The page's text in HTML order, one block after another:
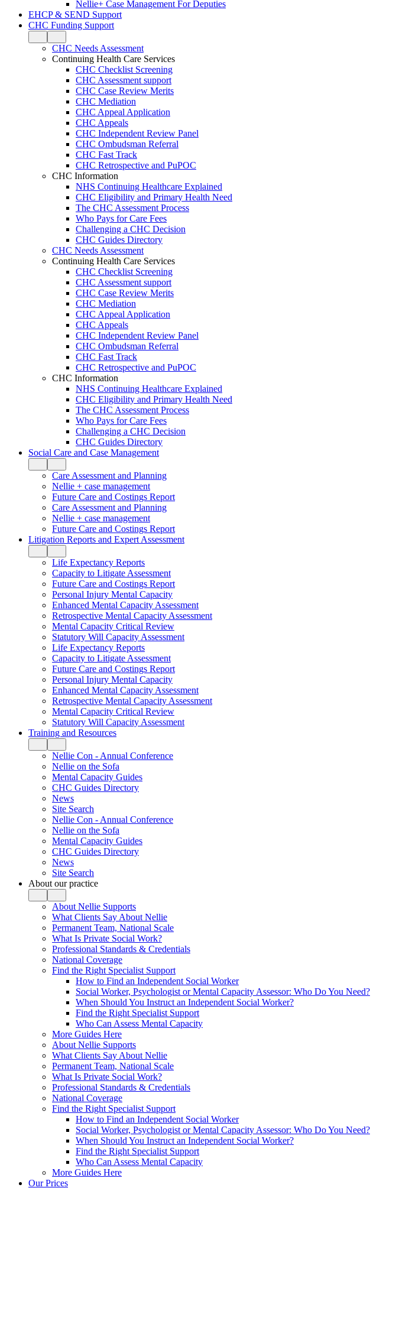
Nellie+ Case Management For Deputies
EHCP & SEND Support
CHC Funding Support
CHC Needs Assessment
Continuing Health Care Services
CHC Checklist Screening
CHC Assessment support
CHC Case Review Merits
CHC Mediation
CHC Appeal Application
CHC Appeals
CHC Independent Review Panel
CHC Ombudsman Referral
CHC Fast Track
CHC Retrospective and PuPOC
CHC Information
NHS Continuing Healthcare Explained
CHC Eligibility and Primary Health Need
The CHC Assessment Process
Who Pays for Care Fees
Challenging a CHC Decision
CHC Guides Directory
CHC Needs Assessment
Continuing Health Care Services
CHC Checklist Screening
CHC Assessment support
CHC Case Review Merits
CHC Mediation
CHC Appeal Application
CHC Appeals
CHC Independent Review Panel
CHC Ombudsman Referral
CHC Fast Track
CHC Retrospective and PuPOC
CHC Information
NHS Continuing Healthcare Explained
CHC Eligibility and Primary Health Need
The CHC Assessment Process
Who Pays for Care Fees
Challenging a CHC Decision
CHC Guides Directory
Social Care and Case Management
Care Assessment and Planning
Nellie + case management
Future Care and Costings Report
Care Assessment and Planning
Nellie + case management
Future Care and Costings Report
Litigation Reports and Expert Assessment
Life Expectancy Reports
Capacity to Litigate Assessment
Future Care and Costings Report
Personal Injury Mental Capacity
Enhanced Mental Capacity Assessment
Retrospective Mental Capacity Assessment
Mental Capacity Critical Review
Statutory Will Capacity Assessment
Life Expectancy Reports
Capacity to Litigate Assessment
Future Care and Costings Report
Personal Injury Mental Capacity
Enhanced Mental Capacity Assessment
Retrospective Mental Capacity Assessment
Mental Capacity Critical Review
Statutory Will Capacity Assessment
Training and Resources
Nellie Con - Annual Conference
Nellie on the Sofa
Mental Capacity Guides
CHC Guides Directory
News
Site Search
Nellie Con - Annual Conference
Nellie on the Sofa
Mental Capacity Guides
CHC Guides Directory
News
Site Search
About our practice
About Nellie Supports
What Clients Say About Nellie
Permanent Team, National Scale
What Is Private Social Work?
Professional Standards & Credentials
National Coverage
Find the Right Specialist Support
How to Find an Independent Social Worker
Social Worker, Psychologist or Mental Capacity Assessor: Who Do You Need?
When Should You Instruct an Independent Social Worker?
Find the Right Specialist Support
Who Can Assess Mental Capacity
More Guides Here
About Nellie Supports
What Clients Say About Nellie
Permanent Team, National Scale
What Is Private Social Work?
Professional Standards & Credentials
National Coverage
Find the Right Specialist Support
How to Find an Independent Social Worker
Social Worker, Psychologist or Mental Capacity Assessor: Who Do You Need?
When Should You Instruct an Independent Social Worker?
Find the Right Specialist Support
Who Can Assess Mental Capacity
More Guides Here
Our Prices